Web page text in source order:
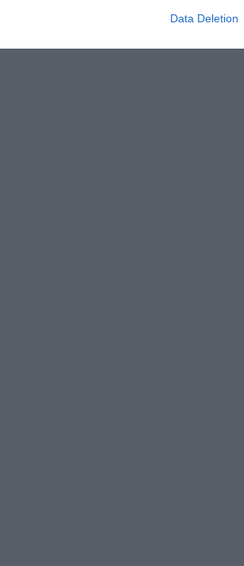
Data Deletion